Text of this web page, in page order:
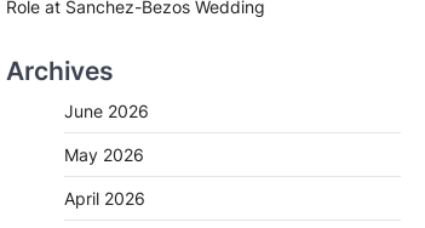
Role at Sanchez-Bezos Wedding
Archives
June 2026
May 2026
April 2026